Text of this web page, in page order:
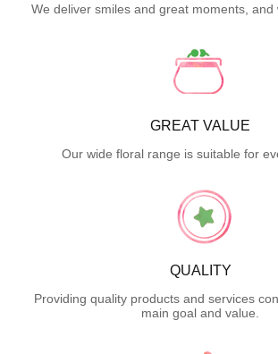
We deliver smiles and great moments, and
GREAT VALUE
Our wide floral range is suitable for
QUALITY
Providing quality products and services
main goal and value.